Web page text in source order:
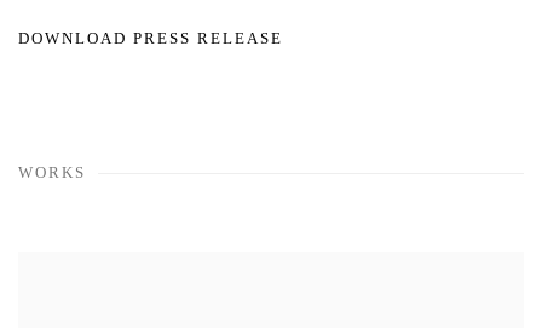
DOWNLOAD PRESS RELEASE
WORKS